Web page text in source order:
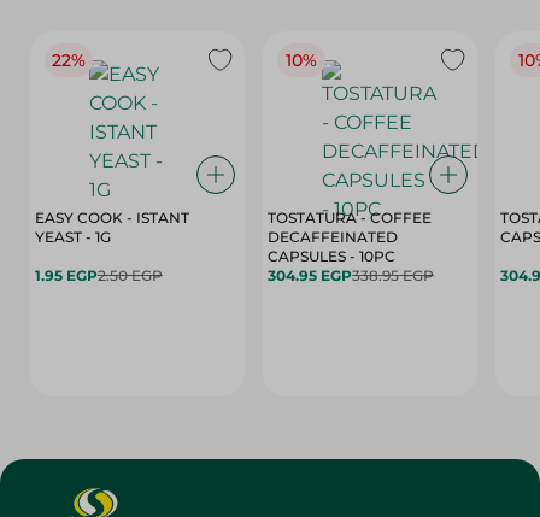
22%
EASY COOK - ISTANT
YEAST - 1G
1.95 EGP2.50 EGP
10%
TOSTATURA - COFFEE
DECAFFEINATED
CAPSULES - 10PC
304.95 EGP338.95 EGP